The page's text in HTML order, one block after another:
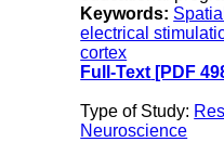
Keywords:
electrical
cortex
Full-Text [PDF
Type of Study:
Neuroscience